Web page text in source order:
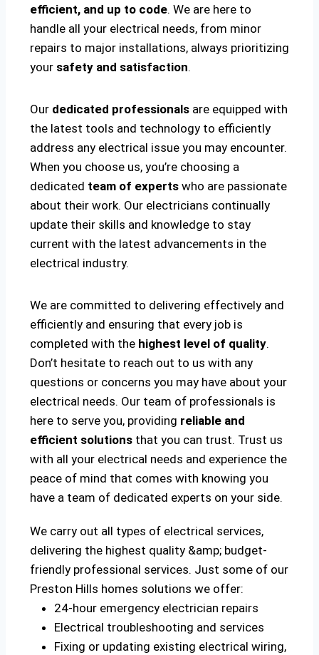
efficient, and up to code. We are here to
handle all your electrical needs, from minor
repairs to major installations, always prioritizing
your safety and satisfaction.
Our dedicated professionals are equipped with
the latest tools and technology to efficiently
address any electrical issue you may encounter.
When you choose us, you’re choosing a
dedicated team of experts who are passionate
about their work. Our electricians continually
update their skills and knowledge to stay
current with the latest advancements in the
electrical industry.
We are committed to delivering effectively and
efficiently and ensuring that every job is
completed with the highest level of quality.
Don’t hesitate to reach out to us with any
questions or concerns you may have about your
electrical needs. Our team of professionals is
here to serve you, providing reliable and
efficient solutions that you can trust. Trust us
with all your electrical needs and experience the
peace of mind that comes with knowing you
have a team of dedicated experts on your side.
We carry out all types of electrical services,
delivering the highest quality &amp; budget-
friendly professional services. Just some of our
Preston Hills homes solutions we offer:
24-hour emergency electrician repairs
Electrical troubleshooting and services
Fixing or updating existing electrical wiring,